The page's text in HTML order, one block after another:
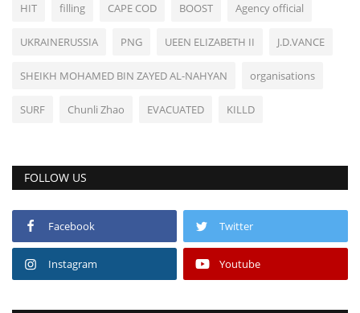
HIT filling CAPE COD BOOST Agency official
UKRAINERUSSIA PNG UEEN ELIZABETH II J.D.VANCE
SHEIKH MOHAMED BIN ZAYED AL-NAHYAN organisations
SURF Chunli Zhao EVACUATED KILLD
FOLLOW US
Facebook Twitter
Instagram Youtube